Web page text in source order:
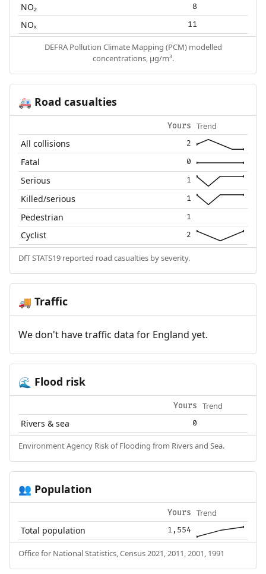
NO₂ 8
NOₓ 11
DEFRA Pollution Climate Mapping (PCM) modelled
concentrations, µg/m³.
🚑 Road casualties
Yours Trend
All collisions 2
Fatal 0
Serious 1
Killed/serious 1
Pedestrian 1
Cyclist 2
DfT STATS19 reported road casualties by severity.
🚚 Traffic
We don't have traffic data for England yet.
🌊 Flood risk
Yours Trend
Rivers & sea 0
Environment Agency Risk of Flooding from Rivers and Sea.
👥 Population
Yours Trend
Total population 1,554
Office for National Statistics, Census 2021, 2011, 2001, 1991